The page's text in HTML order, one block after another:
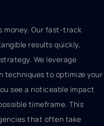
money. Our fast-track
results quickly,
We leverage
techniques to optimize your
see a noticeable impact
timeframe. This
that often take